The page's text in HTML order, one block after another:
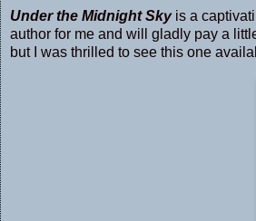
Under the Midnight Skyis a
author for me and will gladly pay a
but I was thrilled to see this one